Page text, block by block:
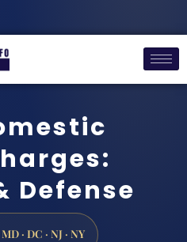
Defense
MD · DC · NJ · NY